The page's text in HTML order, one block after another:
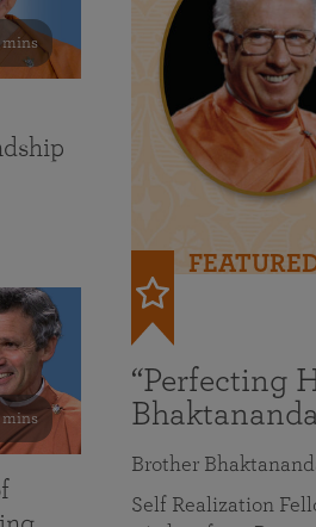
“Perfecting
Brother
Self Realization
mins
mins